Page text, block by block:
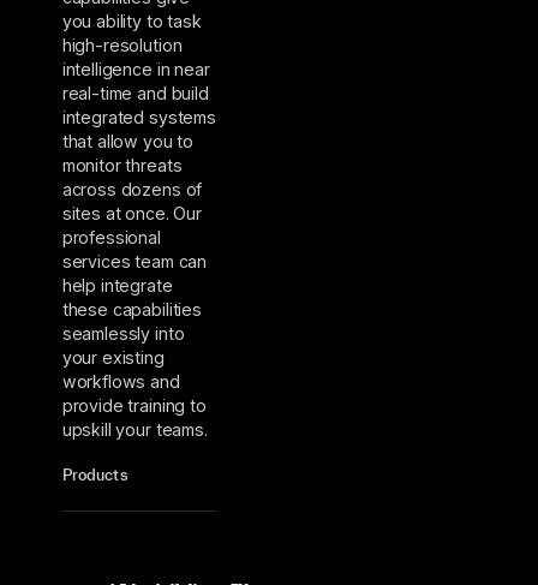
you ability to task
high-resolution
intelligence in near
real-time and build
integrated systems
that allow you to
monitor threats
across dozens of
sites at once. Our
professional
services team can
help integrate
these capabilities
seamlessly into
your existing
workflows and
provide training to
upskill your teams.
Products